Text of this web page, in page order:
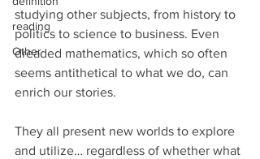
reading
Other
studying other subjects, from history to
politics to science to business. Even
dreaded mathematics, which so often
seems antithetical to what we do, can
enrich our stories.
They all present new worlds to explore
and utilize… regardless of whether what